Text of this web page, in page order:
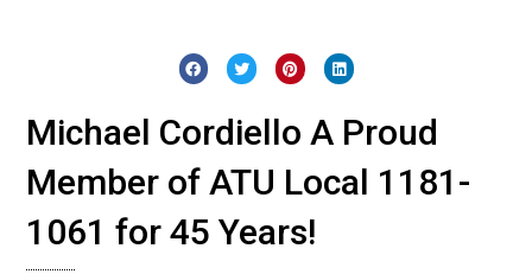
Michael Cordiello A Proud
Member of ATU Local 1181-
1061 for 45 Years!